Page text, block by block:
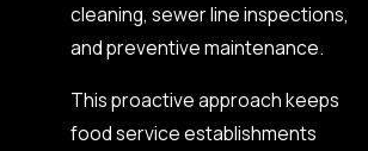
cleaning, sewer line inspections,
and preventive maintenance.
This proactive approach keeps
food service establishments